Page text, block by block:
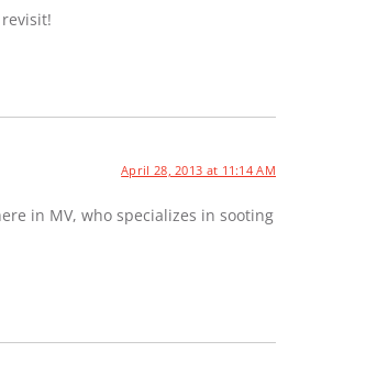
April 28, 2013 at 11:14 AM
in MV, who specializes in sooting